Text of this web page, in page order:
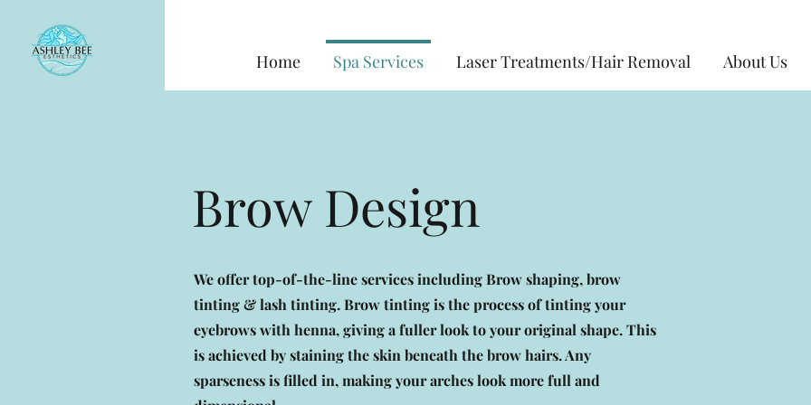
Home Spa Services Laser Treatments/Hair Removal About Us
Brow Design
We offer top-of-the-line services including Brow shaping, brow
tinting & lash tinting. Brow tinting is the process of tinting your
eyebrows with henna, giving a fuller look to your original shape. This
is achieved by staining the skin beneath the brow hairs. Any
sparseness is filled in, making your arches look more full and